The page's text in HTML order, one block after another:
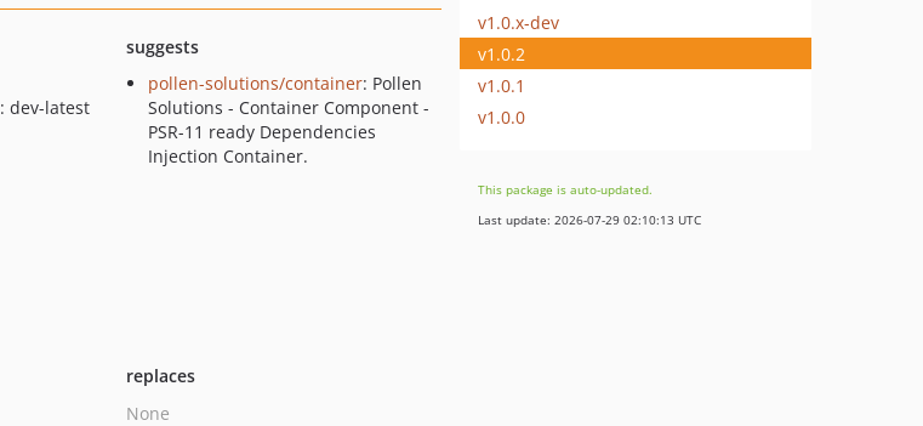
: dev-latest
suggests
pollen-solutions/container: Pollen
Solutions - Container Component -
PSR-11 ready Dependencies
Injection Container.
replaces
None
v1.0.x-dev
v1.0.2
v1.0.1
v1.0.0
This package is auto-updated.
Last update: 2026-07-29 02:10:13 UTC